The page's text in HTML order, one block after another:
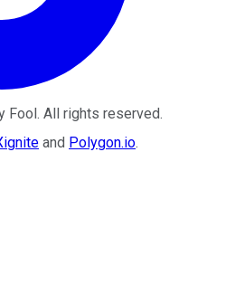
Fool . All rights reserved.
and Polygon.io.